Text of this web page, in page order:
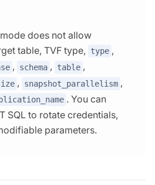
does not allow
table, TVF type,
type ,
, schema , table ,
, snapshot_parallelism ,
. You can
SQL to rotate credentials,
parameters.